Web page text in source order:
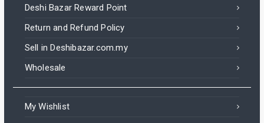
Deshi Bazar Reward Point
Return and Refund Policy
Sell in Deshibazar.com.my
Wholesale
My Wishlist